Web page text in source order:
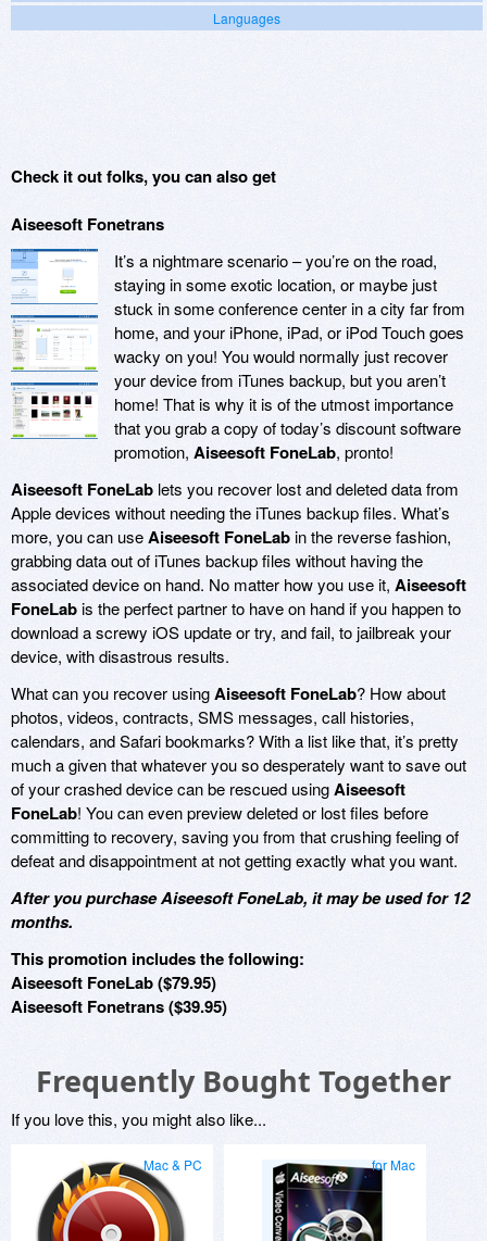
Languages
Check it out folks, you can also get
Aiseesoft Fonetrans
It’s a nightmare scenario – you’re on the road,
staying in some exotic location, or maybe just
stuck in some conference center in a city far from
home, and your iPhone, iPad, or iPod Touch goes
wacky on you! You would normally just recover
your device from iTunes backup, but you aren’t
home! That is why it is of the utmost importance
that you grab a copy of today’s discount software
promotion, Aiseesoft FoneLab, pronto!
Aiseesoft FoneLab lets you recover lost and deleted data from
Apple devices without needing the iTunes backup files. What’s
more, you can useAiseesoft FoneLabin the reverse fashion,
grabbing data out of iTunes backup files without having the
associated device on hand. No matter how you use it, Aiseesoft
FoneLabis the perfect partner to have on hand if you happen to
download a screwy iOS update or try, and fail, to jailbreak your
device, with disastrous results.
What can you recover usingAiseesoft FoneLab? How about
photos, videos, contracts, SMS messages, call histories,
calendars, and Safari bookmarks? With a list like that, it’s pretty
much a given that whatever you so desperately want to save out
of your crashed device can be rescued usingAiseesoft
FoneLab! You can even preview deleted or lost files before
committing to recovery, saving you from that crushing feeling of
defeat and disappointment at not getting exactly what you want.
After you purchase Aiseesoft FoneLab, it may be used for 12
months.
This promotion includes the following:
Aiseesoft FoneLab ($79.95)
Aiseesoft Fonetrans ($39.95)
Frequently Bought Together
If you love this, you might also like...
Mac & PC for Mac